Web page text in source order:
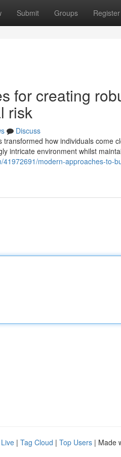
Submit Groups Register
for creating
risk
Discuss
how individuals come
intricate environment whilst
modern-approaches-to-
Live | Tag Cloud | Top Users | Made